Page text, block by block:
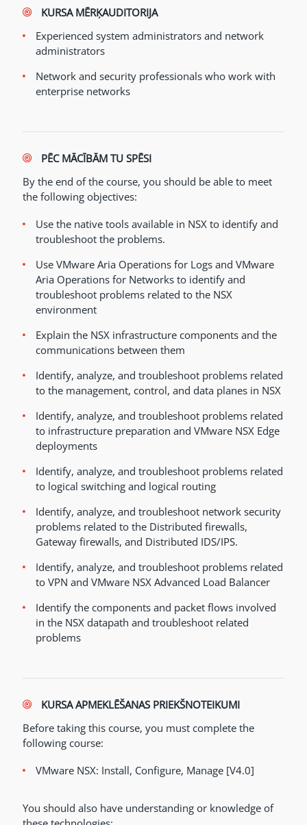
KURSA MĒRĶAUDITORIJA
Experienced system administrators and network
administrators
Network and security professionals who work with
enterprise networks
PĒC MĀCĪBĀM TU SPĒSI
By the end of the course, you should be able to meet
the following objectives:
Use the native tools available in NSX to identify and
troubleshoot the problems.
Use VMware Aria Operations for Logs and VMware
Aria Operations for Networks to identify and
troubleshoot problems related to the NSX
environment
Explain the NSX infrastructure components and the
communications between them
Identify, analyze, and troubleshoot problems related
to the management, control, and data planes in NSX
Identify, analyze, and troubleshoot problems related
to infrastructure preparation and VMware NSX Edge
deployments
Identify, analyze, and troubleshoot problems related
to logical switching and logical routing
Identify, analyze, and troubleshoot network security
problems related to the Distributed firewalls,
Gateway firewalls, and Distributed IDS/IPS.
Identify, analyze, and troubleshoot problems related
to VPN and VMware NSX Advanced Load Balancer
Identify the components and packet flows involved
in the NSX datapath and troubleshoot related
problems
KURSA APMEKLĒŠANAS PRIEKŠNOTEIKUMI
Before taking this course, you must complete the
following course:
VMware NSX: Install, Configure, Manage [V4.0]
You should also have understanding or knowledge of